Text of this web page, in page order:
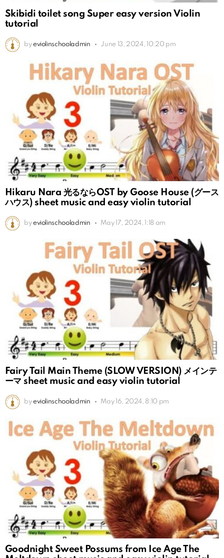
Skibidi toilet song Super easy version Violin
tutorial
by eviolinschooladmin June 13, 2024, 10:20 pm
Hikaru Nara 光るならOST by Goose House (グース
ハウス) sheet music and easy violin tutorial
by eviolinschooladmin May 17, 2024, 1:18 am
Fairy Tail Main Theme (SLOW VERSION) メインテ
ーマ sheet music and easy violin tutorial
by eviolinschooladmin May 16, 2024, 8:10 pm
Goodnight Sweet Possums from Ice Age The